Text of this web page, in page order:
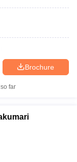
Brochure
far